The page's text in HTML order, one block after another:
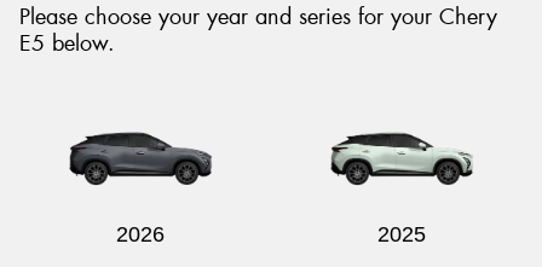
Please choose your year and series for your Chery
E5 below.
2026 2025